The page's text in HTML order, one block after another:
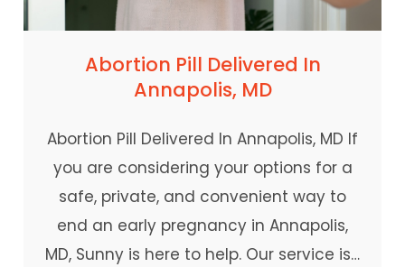
Abortion Pill Delivered In
Annapolis, MD
Abortion Pill Delivered In Annapolis, MD If
you are considering your options for a
safe, private, and convenient way to
end an early pregnancy in Annapolis,
MD, Sunny is here to help. Our service is…